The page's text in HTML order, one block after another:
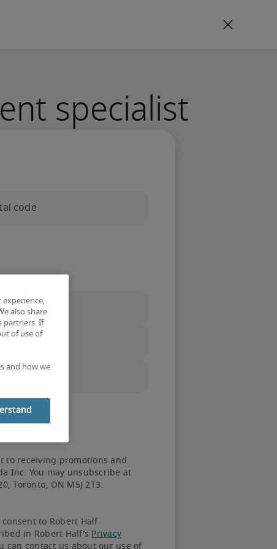
City instead.
specialist
to receiving promotions and
Inc. You may unsubscribe at
Toronto, ON M5J 2T3.
consent to Robert Half
in Robert Half’s Privacy
can contact us about our use of
experience,
also share
partners. If
of use of
and how we